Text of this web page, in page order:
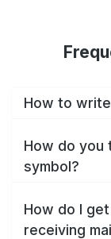
How to
How do you
symbol?
How do I
receiving